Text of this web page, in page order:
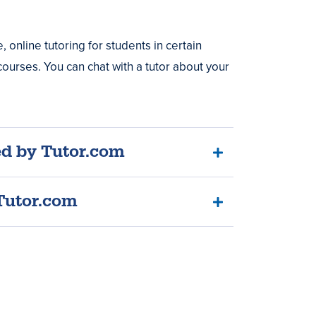
online tutoring for students in certain
You can chat with a tutor about your
by Tutor.com